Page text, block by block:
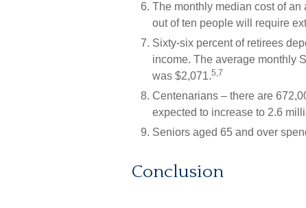
The monthly median cost of
out of ten people will require
Sixty-six percent of retirees
income. The average monthly
was $2,071.5,7
Centenarians – there are
expected to increase to 2.6
Seniors aged 65 and over
Conclusion